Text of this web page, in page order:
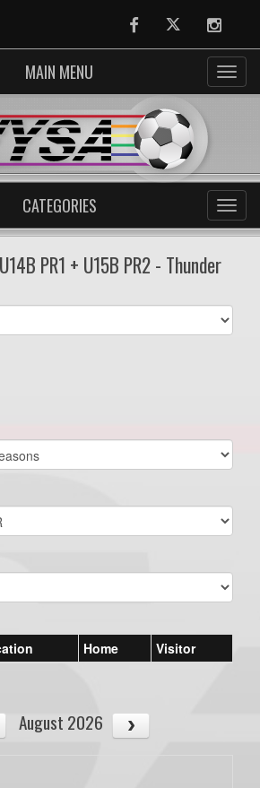
FacebookTwitter
MAIN MENU
CATEGORIES
PR1 + U15B PR2 - Thunder
Home Visitor
August 2026